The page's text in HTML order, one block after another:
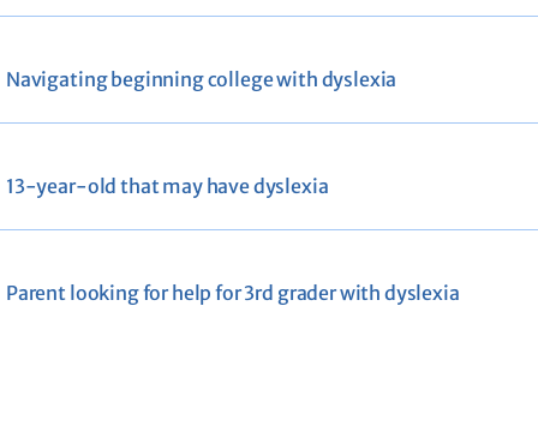
Navigating beginning college with dyslexia
13-year-old that may have dyslexia
Parent looking for help for 3rd grader with dyslexia